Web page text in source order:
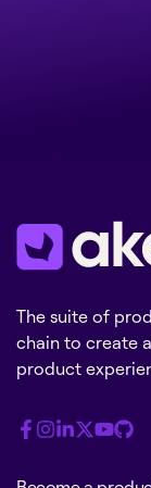
The suite of
chain to create
product